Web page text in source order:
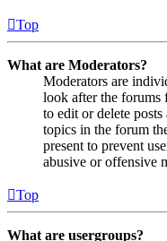
Top
What are Moderators?
Moderators are
look after the forums
to edit or delete
topics in the forum
present to prevent
abusive or offensive
Top
What are usergroups?